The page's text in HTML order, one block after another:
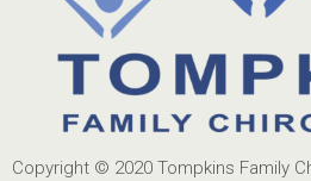
Copyright © 2020 Tompkins Family